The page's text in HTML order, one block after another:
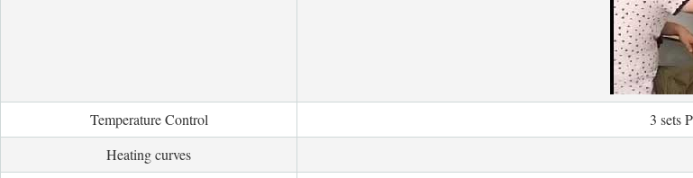
Temperature Control
3 sets
Heating curves